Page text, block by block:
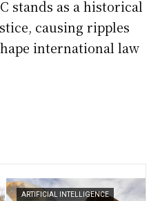
stands as a historical
causing ripples
international law
ARTIFICIAL INTELLIGENCE